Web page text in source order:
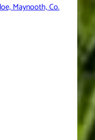
Maynooth, Co.